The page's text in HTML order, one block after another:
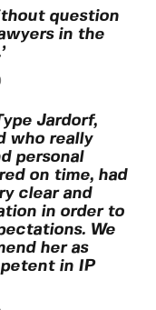
question
in the
Jardorf,
who really
personal
on time, had
clear and
in order to
We
her as
in IP